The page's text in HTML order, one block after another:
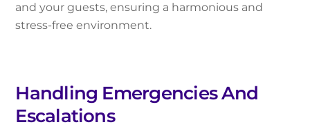
and your guests, ensuring a harmonious and
stress-free environment.
Handling Emergencies And
Escalations